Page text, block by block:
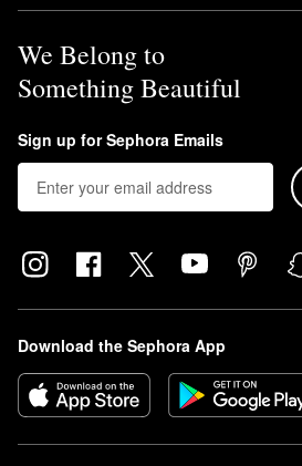
We Belong to
Something Beautiful
Sign up for Sephora Emails
Download the Sephora App